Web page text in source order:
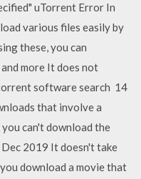
uTorrent Error In
various files easily by
these, you can
more It does not
software search 14
that involve a
can't download the
2019 It doesn't take
download a movie that